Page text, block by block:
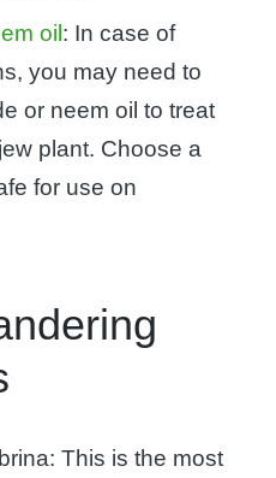
oil: In case of
you may need to
or neem oil to treat
plant. Choose a
for use on
This is the most